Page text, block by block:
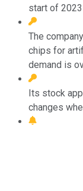
start of
The
chips for
demand is
Its stock
changes